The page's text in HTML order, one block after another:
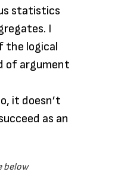
statistics
I
the logical
of argument
it doesn’t
as an
below